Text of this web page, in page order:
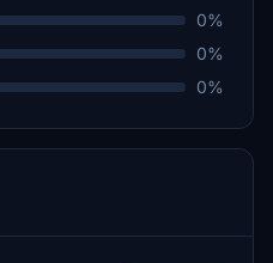
0%
0%
0%